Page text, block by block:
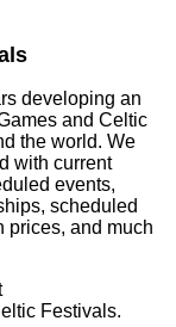
developing an
and Celtic
the world. We
with current
events,
scheduled
prices, and much
Festivals.